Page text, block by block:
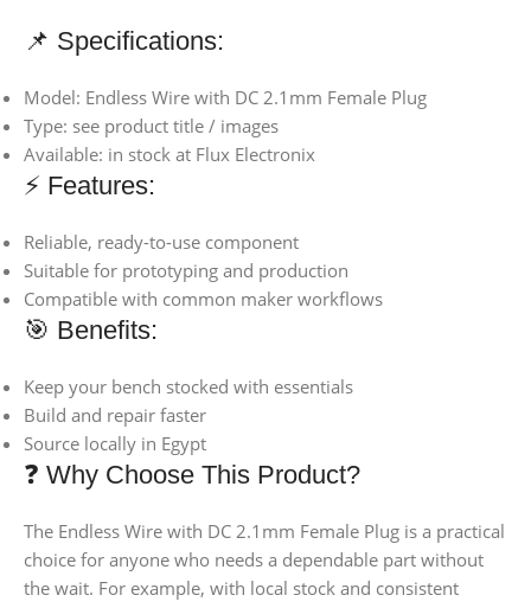
📌 Specifications:
Model: Endless Wire with DC 2.1mm Female Plug
Type: see product title / images
Available: in stock at Flux Electronix
⚡ Features:
Reliable, ready-to-use component
Suitable for prototyping and production
Compatible with common maker workflows
🎯 Benefits:
Keep your bench stocked with essentials
Build and repair faster
Source locally in Egypt
❓ Why Choose This Product?
The Endless Wire with DC 2.1mm Female Plug is a practical
choice for anyone who needs a dependable part without
the wait. For example, with local stock and consistent